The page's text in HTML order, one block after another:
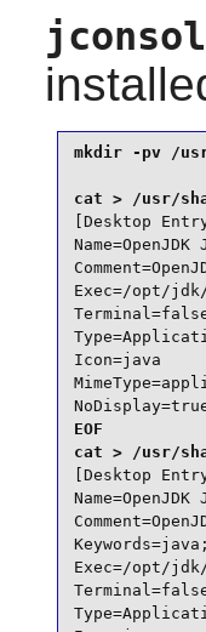
mkdir -pv /
[Desktop
Exec=/opt/
Icon=java
EOF
[Desktop
Exec=/opt/